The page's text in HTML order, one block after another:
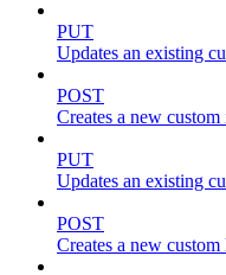
PUT
Updates an existing
POST
Creates a new
PUT
Updates an existing
POST
Creates a new